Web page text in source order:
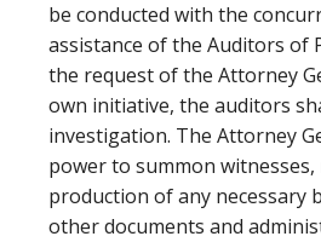
be conducted with the
assistance of the Auditors of
the request of the Attorney
own initiative, the auditors
investigation. The Attorney
power to summon
production of any necessary
other documents and